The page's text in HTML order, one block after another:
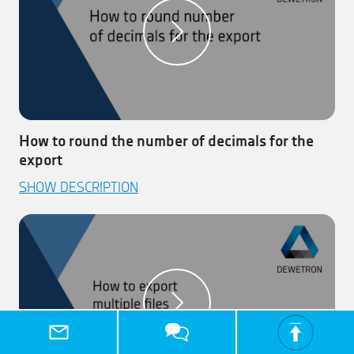
How to round the number of decimals for the
export
This video explains how to round the number of decimals
Step 1:Open your measurement file.
Step 2:
Open the full ‘Export’ menu and select the
channels to be exported.
Step 3:
Select the decimal precision – available for
.csv and .txt export.
Step 4:
Click on the ‘Export’ button the execute the
export.
SHOW DESCRIPTION